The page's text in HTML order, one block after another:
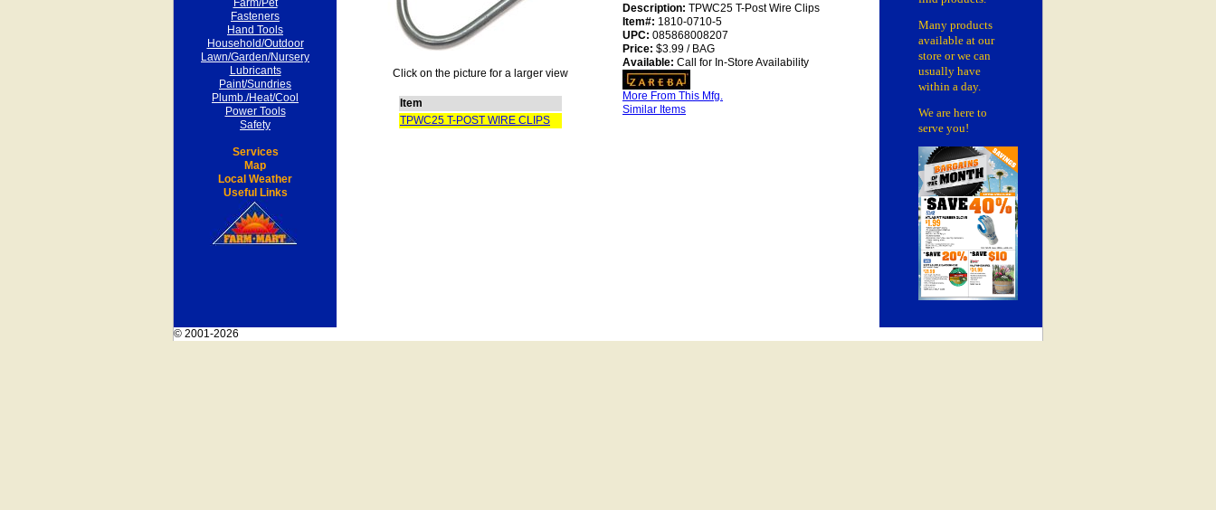
Farm/Pet
Fasteners
Hand Tools
Household/Outdoor
Lawn/Garden/Nursery
Lubricants
Paint/Sundries
Plumb./Heat/Cool
Power Tools
Safety
Services
Map
Local Weather
Useful Links
Click on the picture for a larger view
Item
TPWC25 T-POST WIRE CLIPS
Description: TPWC25 T-Post Wire Clips
Item#: 1810-0710-5
UPC: 085868008207
Price: $3.99 / BAG
Available: Call for In-Store Availability
More From This Mfg.
Similar Items
Many products
available at our
store orwe can
usually have
within a day.
We are here to
serve you!
© 2001-2026